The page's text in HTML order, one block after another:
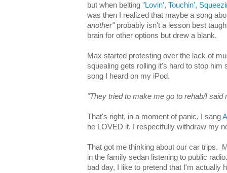
but when belting "Lovin', Touchin',
was then I realized that maybe a song
another"probably isn't a lesson best
brain for other options but drew a blank.
Max started protesting over the lack of
squealing gets rolling it's hard to stop him
song I heard on my iPod.
"They tried to make me go to rehab/I said
That's right, in a moment of panic, I sang
he LOVED it. I respectfully withdraw my
That got me thinking about our car trips.
in the family sedan listening to public
bad day, I like to pretend that I'm actually